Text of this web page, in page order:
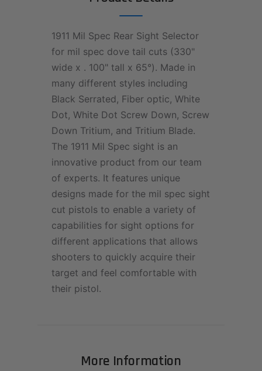
1911 Mil Spec Rear Sight Selector
for mil spec dove tail cuts (330"
wide x . 100" tall x 65°). Made in
many different styles including
Black Serrated, Fiber optic, White
Dot, White Dot Screw Down, Screw
Down Tritium, and Tritium Blade.
The 1911 Mil Spec sight is an
innovative product from our team
of experts. It features unique
designs made for the mil spec sight
cut pistols to enable a variety of
capabilities for sight options for
different applications that allows
shooters to quickly acquire their
target and feel comfortable with
their pistol.
More Information